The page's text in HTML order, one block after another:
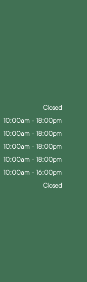
Closed
10:00am - 18:00pm
10:00am - 18:00pm
10:00am - 18:00pm
10:00am - 18:00pm
10:00am - 16:00pm
Closed